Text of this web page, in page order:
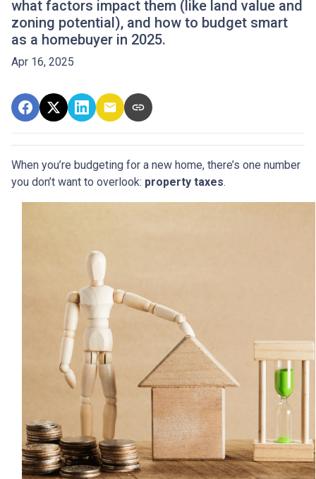
what factors impact them (like land value and
zoning potential), and how to budget smart
as a homebuyer in 2025.
Apr 16, 2025
When you’re budgeting for a new home, there’s one number
you don’t want to overlook: property taxes.